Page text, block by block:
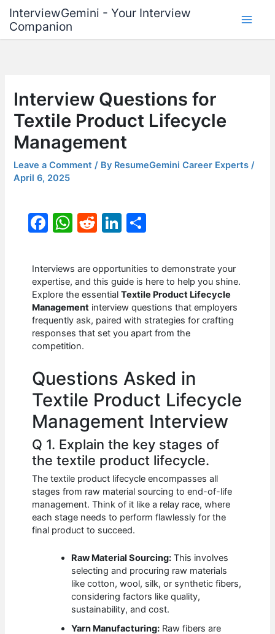
content
InterviewGemini - Your Interview
Companion
Interview Questions for
Textile Product Lifecycle
Management
Leave a Comment / By ResumeGemini Career Experts/
April 6, 2025
F
c
e
b
o
o
W
at
s
A
p
p
R
d
di
t
Li
k
e
dI
n
ar
e
Interviews are opportunities to demonstrate your
expertise, and this guide is here to help you shine.
Explore the essentialTextile Product Lifecycle
Management interview questions that employers
frequently ask, paired with strategies for crafting
responses that set you apart from the
competition.
Questions Asked in
Textile Product Lifecycle
Management Interview
Q 1. Explain the key stages of
the textile product lifecycle.
The textile product lifecycle encompasses all
stages from raw material sourcing to end-of-life
management. Think of it like a relay race, where
each stage needs to perform flawlessly for the
final product to succeed.
Raw Material Sourcing: This involves
selecting and procuring raw materials
like cotton, wool, silk, or synthetic fibers,
considering factors like quality,
sustainability, and cost.
Yarn Manufacturing: Raw fibers are